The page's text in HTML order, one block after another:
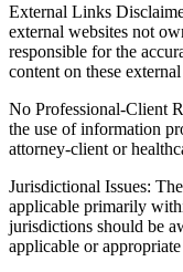
External Links
external websites not
responsible for the
content on these external
No Professional-Client
the use of information
attorney-client or
Jurisdictional Issues:
applicable primarily
jurisdictions should be
applicable or